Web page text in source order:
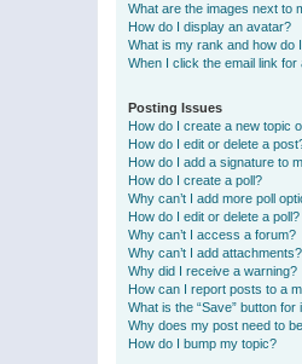
What are the images next to
How do I display an avatar?
What is my rank and how do
When I click the email link
Posting Issues
How do I create a new topic
How do I edit or delete a
How do I add a signature to
How do I create a poll?
Why can’t I add more poll
How do I edit or delete a poll?
Why can’t I access a forum?
Why can’t I add attachments?
Why did I receive a warning?
How can I report posts to a
What is the “Save” button for
Why does my post need to
How do I bump my topic?